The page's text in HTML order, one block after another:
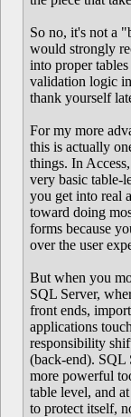
So no, it's not a
would strongly
into proper
validation logic
thank yourself
For my more
this is actually
things. In
very basic table-
you get into real
toward doing
forms because
over the user
But when you
SQL Server,
front ends,
applications
responsibility
(back-end). SQL
more powerful
table level, and
to protect itself,